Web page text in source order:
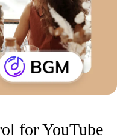
for YouTube